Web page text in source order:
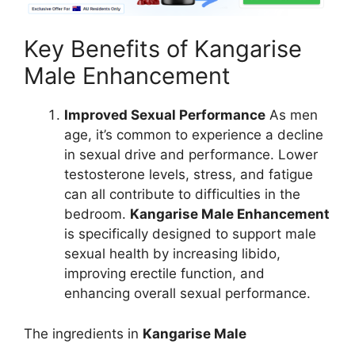
Key Benefits of Kangarise
Male Enhancement
Improved Sexual Performance As men
age, it’s common to experience a decline
in sexual drive and performance. Lower
testosterone levels, stress, and fatigue
can all contribute to difficulties in the
bedroom. Kangarise Male Enhancement
is specifically designed to support male
sexual health by increasing libido,
improving erectile function, and
enhancing overall sexual performance.
The ingredients in Kangarise Male